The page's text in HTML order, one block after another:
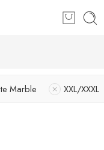
Marble XXL/XXXL